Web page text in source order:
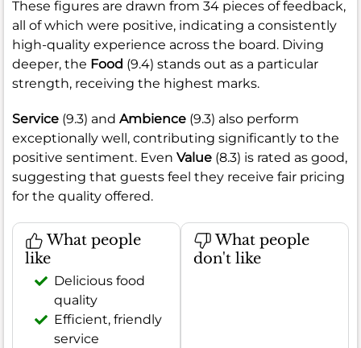
These figures are drawn from 34 pieces of feedback,
all of which were positive, indicating a consistently
high-quality experience across the board. Diving
deeper, the Food (9.4) stands out as a particular
strength, receiving the highest marks.
Service (9.3) and Ambience (9.3) also perform
exceptionally well, contributing significantly to the
positive sentiment. Even Value (8.3) is rated as good,
suggesting that guests feel they receive fair pricing
for the quality offered.
What people
like
Delicious food
quality
Efficient, friendly
service
What people
don't like